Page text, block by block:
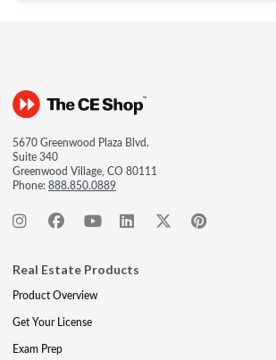
5670 Greenwood Plaza Blvd.
Suite 340
Greenwood Village, CO 80111
Phone:888.850.0889
Real Estate Products
Product Overview
Get Your License
Exam Prep